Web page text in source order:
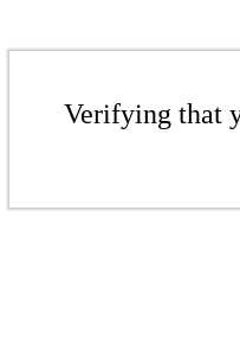
Verifying that